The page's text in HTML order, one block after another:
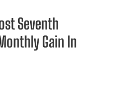
Seventh
Gain In